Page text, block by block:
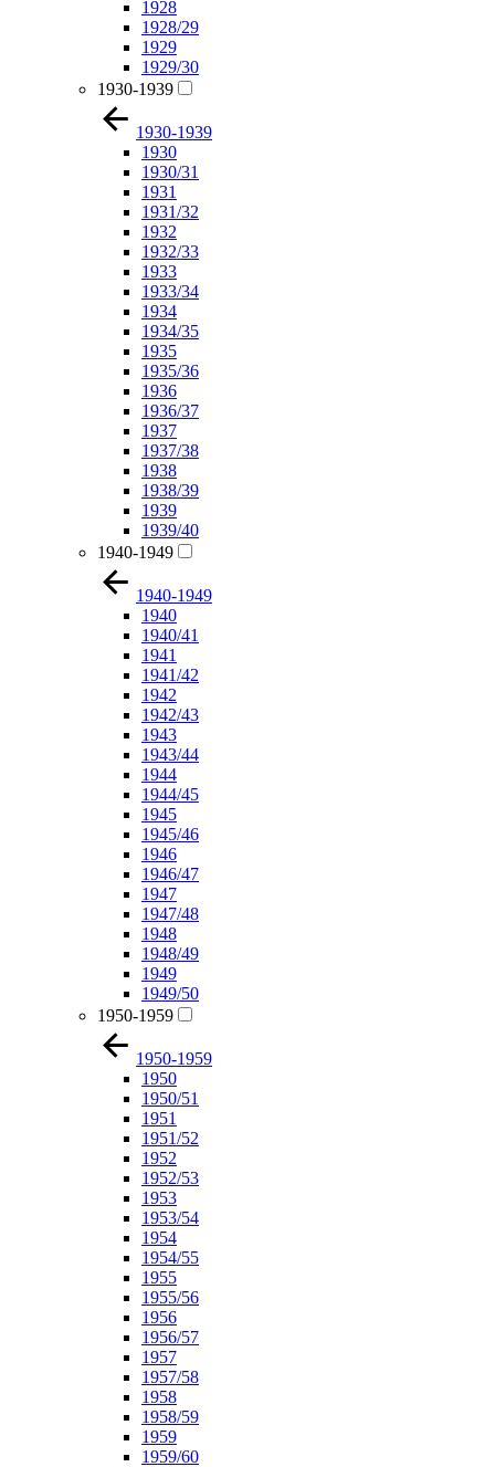
1928
1928/29
1929
1929/30
1930-1939
1930-1939
1930
1930/31
1931
1931/32
1932
1932/33
1933
1933/34
1934
1934/35
1935
1935/36
1936
1936/37
1937
1937/38
1938
1938/39
1939
1939/40
1940-1949
1940-1949
1940
1940/41
1941
1941/42
1942
1942/43
1943
1943/44
1944
1944/45
1945
1945/46
1946
1946/47
1947
1947/48
1948
1948/49
1949
1949/50
1950-1959
1950-1959
1950
1950/51
1951
1951/52
1952
1952/53
1953
1953/54
1954
1954/55
1955
1955/56
1956
1956/57
1957
1957/58
1958
1958/59
1959
1959/60